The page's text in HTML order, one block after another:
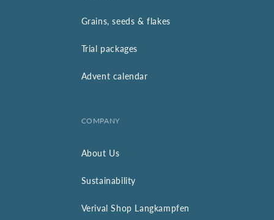
Grains, seeds & flakes
Trial packages
Advent calendar
COMPANY
About Us
Sustainability
Verival Shop Langkampfen